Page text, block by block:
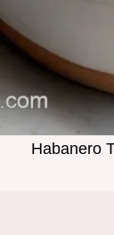
Habanero